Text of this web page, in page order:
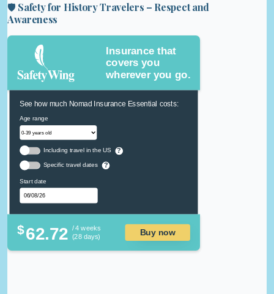
🛡️ Safety for History Travelers – Respect and
Awareness
Insurance that
covers you
wherever you go.
See how much Nomad Insurance Essential costs:
Age range
Including travel in the US ?
Specific travel dates ?
Start date
$62.72 / 4 weeks
(28 days)
Buy now